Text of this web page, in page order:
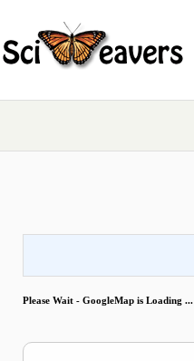
Please Wait - GoogleMap is Loading ...